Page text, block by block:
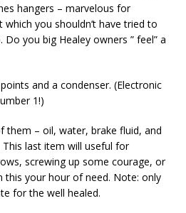
hangers – marvelous for
you shouldn’t have tried to
you big Healey owners ” feel” a
and a condenser. (Electronic
1!)
them – oil, water, brake fluid, and
last item will useful for
screwing up some courage, or
this your hour of need. Note: only
for the well healed.